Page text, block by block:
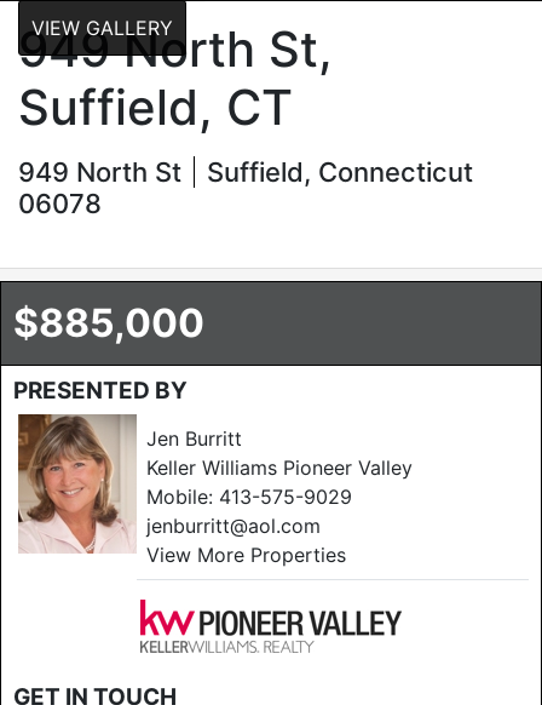
VIEW GALLERY
949 North St,
Suffield, CT
949 North St
Suffield, Connecticut
06078
$885,000
PRESENTED BY
Jen Burritt
Keller Williams Pioneer Valley
Mobile: 413-575-9029
jenburritt@aol.com
View More Properties
GET IN TOUCH